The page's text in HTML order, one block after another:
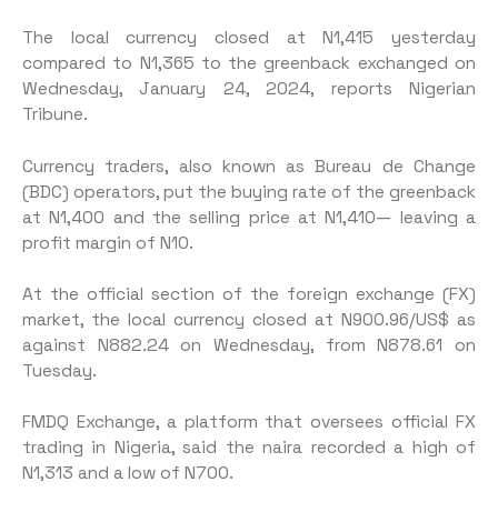
The local currency closed at N1,415 yesterday
compared to N1,365 to the greenback exchanged on
Wednesday, January 24, 2024, reports Nigerian
Tribune.
Currency traders, also known as Bureau de Change
(BDC) operators, put the buying rate of the greenback
at N1,400 and the selling price at N1,410— leaving a
profit margin of N10.
At the official section of the foreign exchange (FX)
market, the local currency closed at N900.96/US$ as
against N882.24 on Wednesday, from N878.61 on
Tuesday.
FMDQ Exchange, a platform that oversees official FX
trading in Nigeria, said the naira recorded a high of
N1,313 and a low of N700.